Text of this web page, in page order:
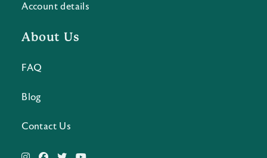
Account details
About Us
FAQ
Blog
Contact Us